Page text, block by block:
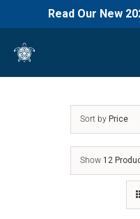
Read Our New
content
Sort by Price
Show 12